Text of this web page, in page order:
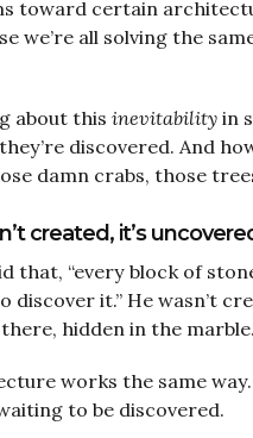
toward certain
we’re all solving the
about this inevitability in
discovered. And
damn crabs, those
created, it’s
that, “every block of
it.” He wasn’t
hidden in the marble.
works the same
to be discovered.